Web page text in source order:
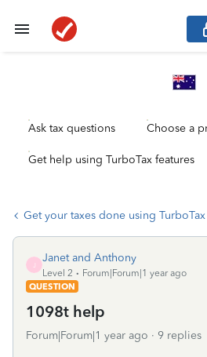
Ask tax questions Choose a
Get help using TurboTax features
Get your taxes done using TurboTax
Janet and Anthony
Level 2
Forum|Forum|1 year ago
QUESTION
1098t help
Forum|Forum|1 year ago 9 replies